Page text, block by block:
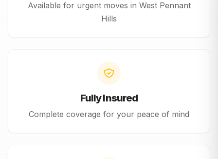
Available for urgent moves in West Pennant
Hills
Fully Insured
Complete coverage for your peace of mind